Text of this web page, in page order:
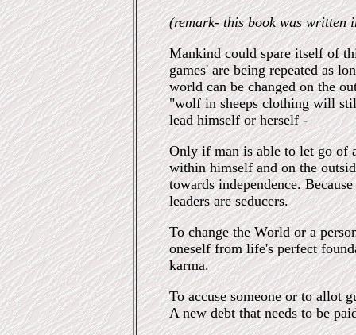
(remark- this book was written
Mankind could spare itself of
games' are being repeated as
world can be changed on the
"wolf in sheeps clothing will
lead himself or herself -
Only if man is able to let go of
within himself and on the
towards independence.
leaders are seducers.
To change the World or a
oneself from life's perfect
karma.
To accuse someone or to allot
A new debt that needs to be